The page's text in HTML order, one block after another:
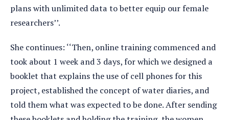
plans with unlimited data to better equip our female
researchers’’.
She continues: ‘‘Then, online training commenced and
took about 1 week and 3 days, for which we designed a
booklet that explains the use of cell phones for this
project, established the concept of water diaries, and
told them what was expected to be done. After sending